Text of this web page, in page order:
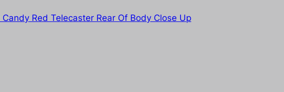
Candy Red Telecaster Rear Of Body Close Up